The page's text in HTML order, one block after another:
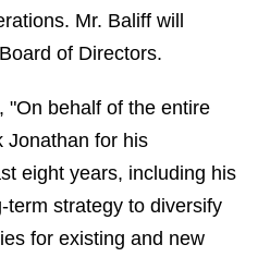
Mr. Baliff will
of Directors.
"On behalf of the entire
Jonathan for his
eight years, including his
term strategy to diversify
for existing and new